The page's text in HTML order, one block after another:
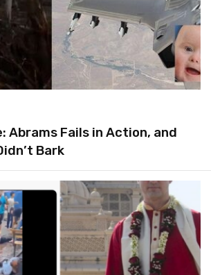
Abrams Fails in Action, and
Bark